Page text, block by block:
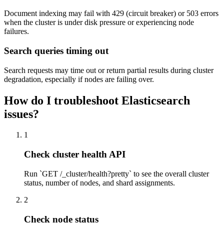
Document indexing may fail with 429 (circuit breaker) or 503 errors
when the cluster is under disk pressure or experiencing node
failures.
Search queries timing out
Search requests may time out or return partial results during cluster
degradation, especially if nodes are failing over.
How do I troubleshoot Elasticsearch
issues?
1
Check cluster health API
Run `GET /_cluster/health?pretty` to see the overall cluster
status, number of nodes, and shard assignments.
2
Check node status